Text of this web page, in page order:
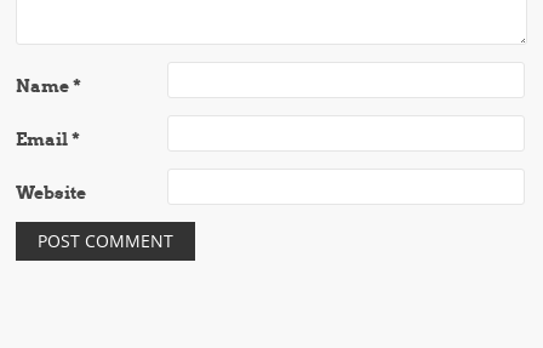
Name*
Email*
Website